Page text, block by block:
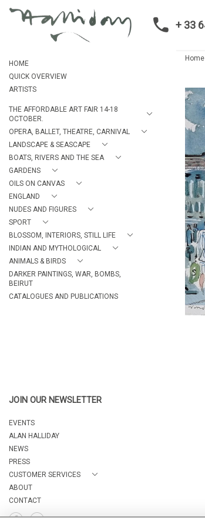
+ 33
HOME
QUICK OVERVIEW
ARTISTS
THE AFFORDABLE ART FAIR 14-18
OCTOBER.
OPERA, BALLET, THEATRE, CARNIVAL
LANDSCAPE & SEASCAPE
BOATS, RIVERS AND THE SEA
GARDENS
OILS ON CANVAS
ENGLAND
NUDES AND FIGURES
SPORT
BLOSSOM, INTERIORS, STILL LIFE
INDIAN AND MYTHOLOGICAL
ANIMALS & BIRDS
DARKER PAINTINGS, WAR, BOMBS,
BEIRUT
CATALOGUES AND PUBLICATIONS
JOIN OUR NEWSLETTER
EVENTS
ALAN HALLIDAY
NEWS
PRESS
CUSTOMER SERVICES
ABOUT
CONTACT
Home